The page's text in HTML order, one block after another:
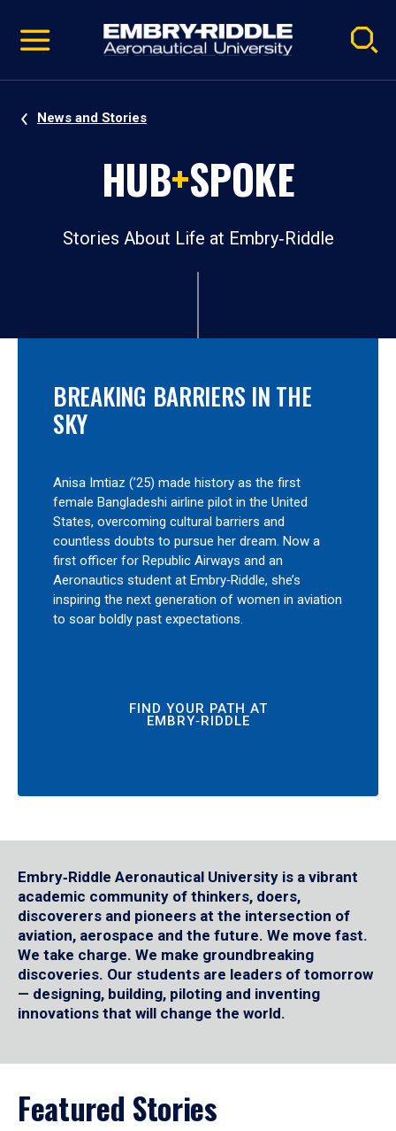
video
Navigation
News and Stories
HUB+SPOKE
Stories About Life at Embry‑Riddle
BREAKING BARRIERS IN THE
SKY
Anisa Imtiaz (’25) made history as the first
female Bangladeshi airline pilot in the United
States, overcoming cultural barriers and
countless doubts to pursue her dream. Now a
first officer for Republic Airways and an
Aeronautics student at Embry‑Riddle, she’s
inspiring the next generation of women in aviation
to soar boldly past expectations.
FIND YOUR PATH AT
EMBRY‑RIDDLE
Embry‑Riddle Aeronautical University is a vibrant
academic community of thinkers, doers,
discoverers and pioneers at the intersection of
aviation, aerospace and the future. We move fast.
We take charge. We make groundbreaking
discoveries. Our students are leaders of tomorrow
— designing, building, piloting and inventing
innovations that will change the world.
Featured Stories